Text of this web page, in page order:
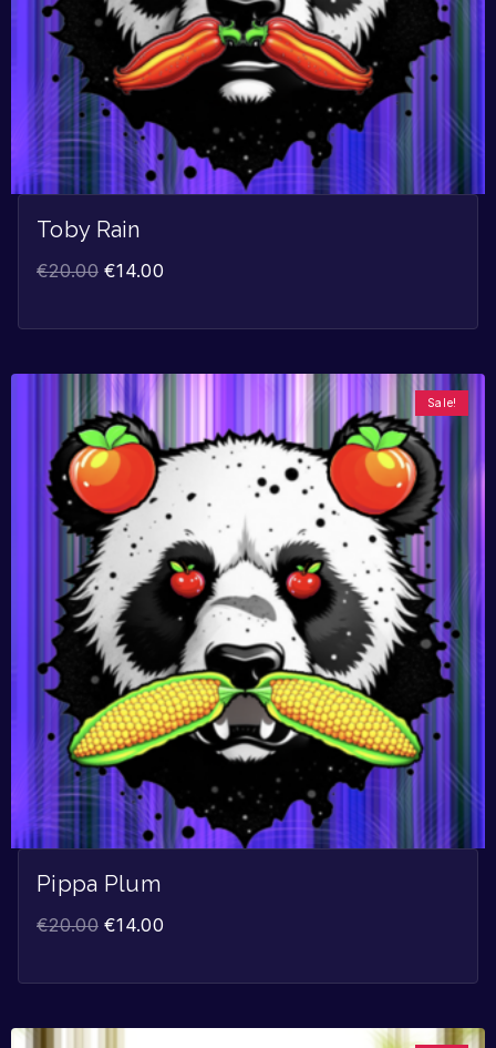
Toby Rain
€20.00 €14.00
Sale!
Pippa Plum
€20.00 €14.00